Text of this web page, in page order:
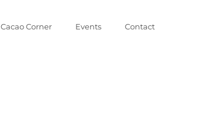
Cacao Corner Events Contact